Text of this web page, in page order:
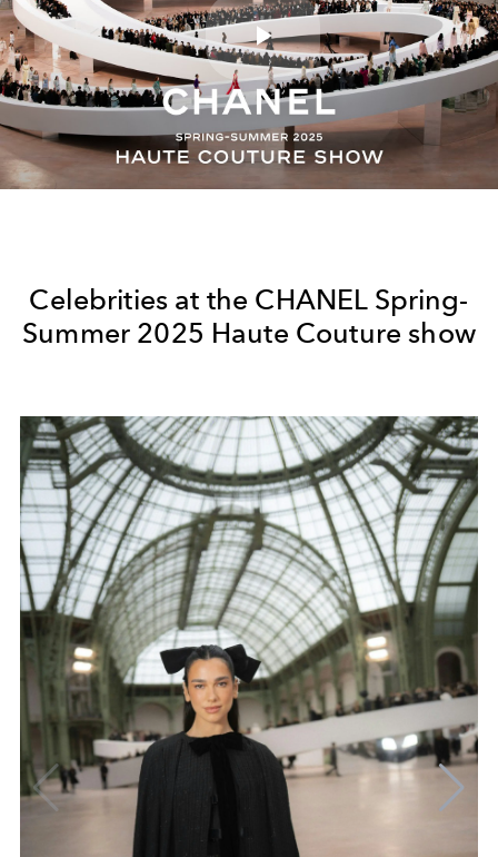
Play
Video
Celebrities at the CHANEL Spring-
Summer 2025 Haute Couture show